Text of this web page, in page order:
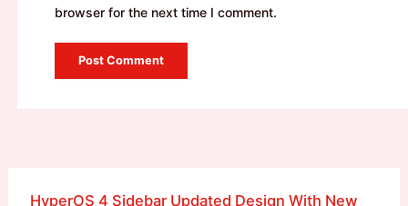
browser for the next time I comment.
HyperOS 4 Sidebar Updated Design With New